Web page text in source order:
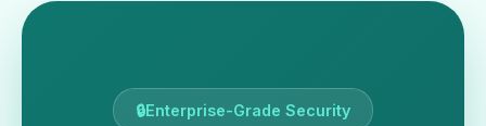
🔒Enterprise-Grade Security